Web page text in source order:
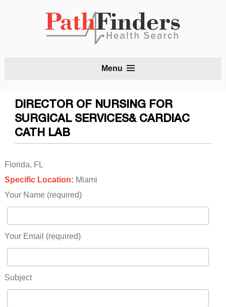
Menu
DIRECTOR OF NURSING FOR
SURGICAL SERVICES& CARDIAC
CATH LAB
Florida, FL
Specific Location: Miami
Your Name (required)
Your Email (required)
Subject